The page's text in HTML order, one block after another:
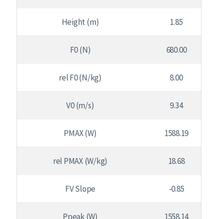
Height (m) 1.85
F0 (N) 680.00
rel F0 (N/kg) 8.00
V0 (m/s) 9.34
PMAX (W) 1588.19
rel PMAX (W/kg) 18.68
FV Slope -0.85
Ppeak (W) 1558.14